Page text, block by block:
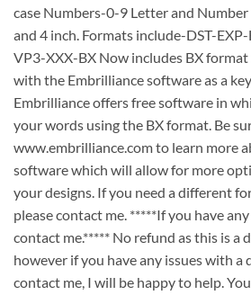
case Numbers-0-9 Letter and Number
and 4 inch. Formats include-DST-
VP3-XXX-BX Now includes BX format
with the Embrilliance software as a
Embrilliance offers free software in
your words using the BX format. Be
www.embrilliance.com to learn more
software which will allow for more
your designs. If you need a different
please contact me. *****If you have
contact me.***** No refund as this is a
however if you have any issues with a
contact me, I will be happy to help.